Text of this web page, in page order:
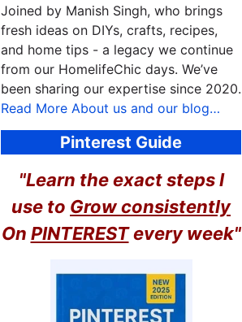
Joined by Manish Singh, who brings
fresh ideas on DIYs, crafts, recipes,
and home tips - a legacy we continue
from our HomelifeChic days. We’ve
been sharing our expertise since 2020.
Read More About us and our blog…
Pinterest Guide
"Learn the exact steps I
use to Grow consistently
On PINTERESTevery week"